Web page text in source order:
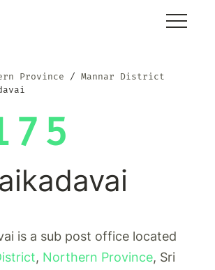
Province
Mannar District
is a sub post office located
, Northern Province, Sri